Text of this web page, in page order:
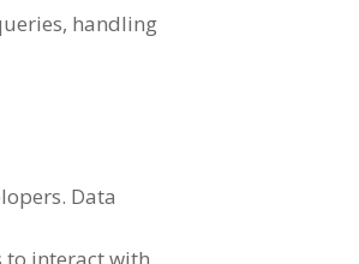
handling
Data